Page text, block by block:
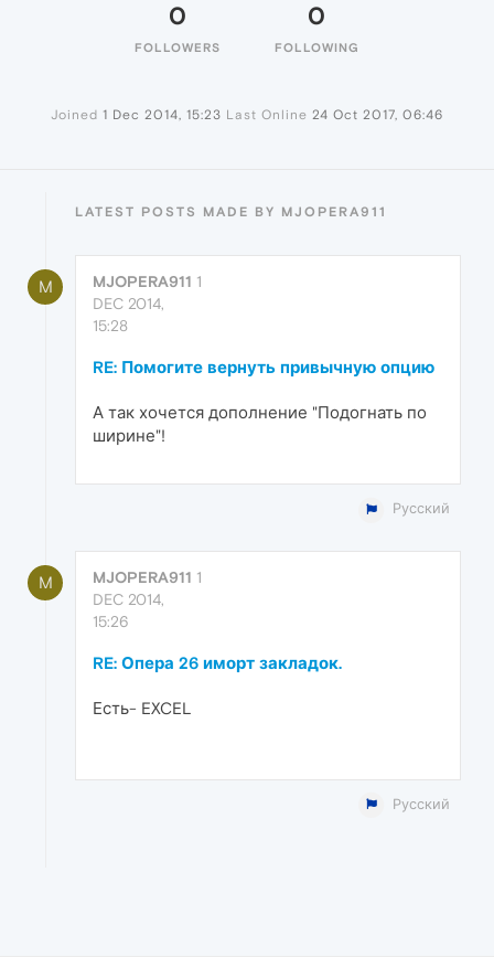
0
FOLLOWERS
0
FOLLOWING
Joined 1 Dec 2014, 15:23 Last Online 24 Oct 2017, 06:46
LATEST POSTS MADE BY MJOPERA911
M MJOPERA911 1
DEC 2014,
15:28
RE: Помогите вернуть привычную опцию
А так хочется дополнение "Подогнать по
ширине"!
Русский
M MJOPERA911 1
DEC 2014,
15:26
RE: Опера 26 иморт закладок.
Есть- EXCEL
Русский